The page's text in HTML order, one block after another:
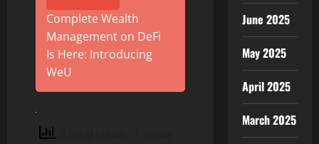
Complete Wealth
Management on DeFi
Is Here: Introducing
WeU
June 2025
May 2025
April 2025
March 2025